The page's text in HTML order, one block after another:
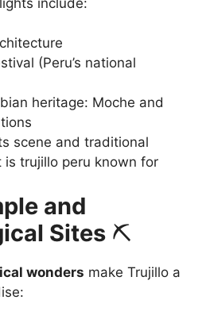
(Peru’s national
heritage: Moche and
scene and traditional
and
Sites ⛏️
wonders make Trujillo a